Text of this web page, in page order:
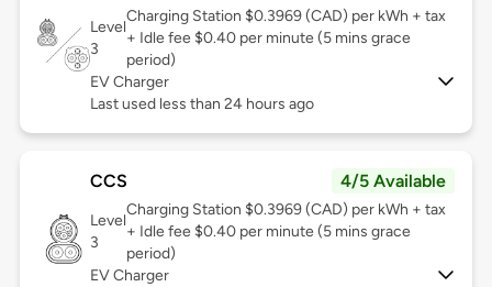
Level
3
Charging Station $0.3969 (CAD) per kWh + tax
+ Idle fee $0.40 per minute (5 mins grace
period)
EV Charger
Last used less than 24 hours ago
CCS 4/5 Available
Level
3
Charging Station $0.3969 (CAD) per kWh + tax
+ Idle fee $0.40 per minute (5 mins grace
period)
EV Charger